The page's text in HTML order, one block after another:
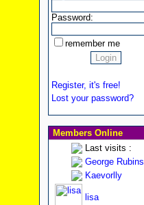
Password:
remember me
Register, it's free!
Lost your password?
Members Online
Last visits :
George Rubins
Kaevorlly
lisa